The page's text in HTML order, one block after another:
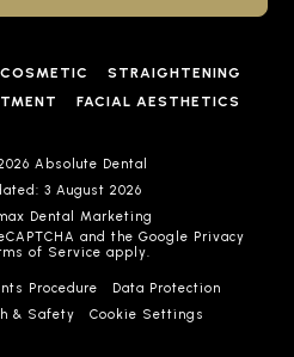
COSMETIC
STRAIGHTENING
FACIAL AESTHETICS
Absolute Dental
3 August 2026
Dental Marketing
and the Google Privacy
of Service apply.
Procedure
Data Protection
& Safety Cookie Settings